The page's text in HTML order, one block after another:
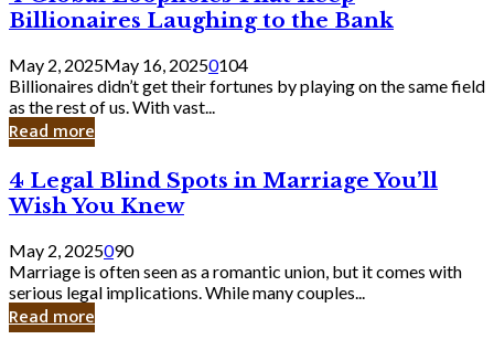
Know
Global
Loopholes
That
Keep
Billionaires
Laughing
to
Bank
Billionaires Laughing to the Bank
May 2, 2025May 16, 20250104
Billionaires didn’t get their fortunes by playing on the same field
as the rest of us. With vast...
Read more
4
Legal
Blind
Spots
in
Marriage
You’ll
Wish
4 Legal Blind Spots in Marriage You’ll
Wish You Knew
May 2, 2025090
Marriage is often seen as a romantic union, but it comes with
serious legal implications. While many couples...
Read more